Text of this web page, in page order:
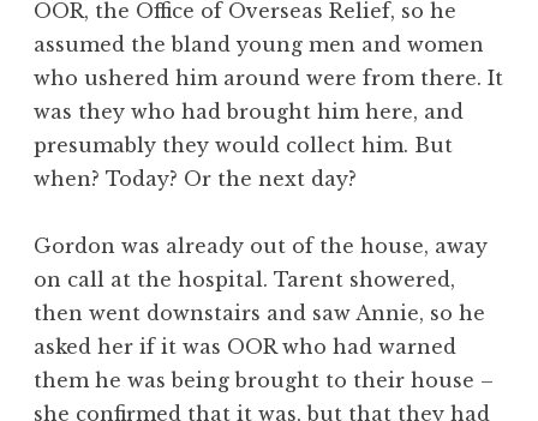
OOR, the Office of Overseas Relief, so he
assumed the bland young men and women
who ushered him around were from there. It
was they who had brought him here, and
presumably they would collect him. But
when? Today? Or the next day?
Gordon was already out of the house, away
on call at the hospital. Tarent showered,
then went downstairs and saw Annie, so he
asked her if it was OOR who had warned
them he was being brought to their house –
she confirmed that it was, but that they had